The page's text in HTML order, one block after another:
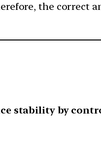
the correct
stability by